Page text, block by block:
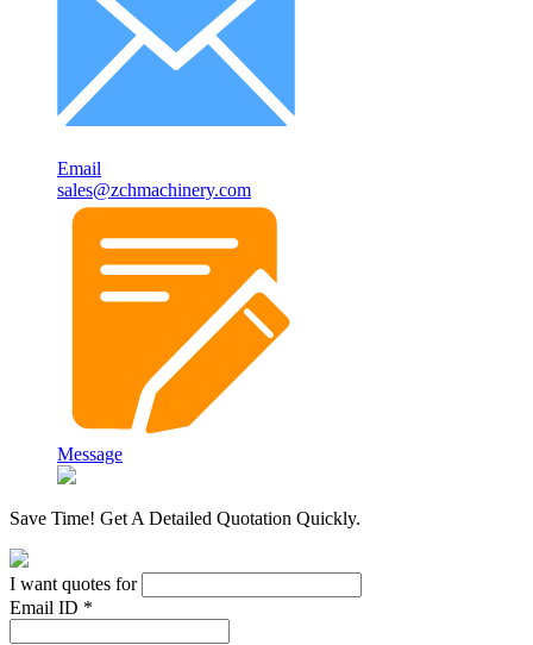
Email
sales@zchmachinery.com
Message
Save Time! Get A Detailed Quotation Quickly.
I want quotes for
Email ID *